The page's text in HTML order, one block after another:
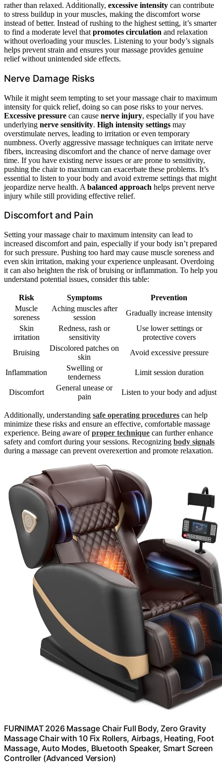
rather than relaxed. Additionally, excessive intensity can contribute
to stress buildup in your muscles, making the discomfort worse
instead of better. Instead of rushing to the highest setting, it’s smarter
to find a moderate level that promotes circulation and relaxation
without overloading your muscles. Listening to your body’s signals
helps prevent strain and ensures your massage provides genuine
relief without unintended side effects.
Nerve Damage Risks
While it might seem tempting to set your massage chair to maximum
intensity for quick relief, doing so can pose risks to your nerves.
Excessive pressure can cause nerve injury, especially if you have
underlying nerve sensitivity. High intensity settings may
overstimulate nerves, leading to irritation or even temporary
numbness. Overly aggressive massage techniques can irritate nerve
fibers, increasing discomfort and the chance of nerve damage over
time. If you have existing nerve issues or are prone to sensitivity,
pushing the chair to maximum can exacerbate these problems. It’s
essential to listen to your body and avoid extreme settings that might
jeopardize nerve health. A balanced approach helps prevent nerve
injury while still providing effective relief.
Discomfort and Pain
Setting your massage chair to maximum intensity can lead to
increased discomfort and pain, especially if your body isn’t prepared
for such pressure. Pushing too hard may cause muscle soreness and
even skin irritation, making your experience unpleasant. Overdoing
it can also heighten the risk of bruising or inflammation. To help you
understand potential issues, consider this table:
Risk Symptoms
Prevention
Muscle
soreness
Aching muscles after
session
Gradually increase intensity
Skin
irritation
Redness, rash or
sensitivity
Use lower settings or
protective covers
Bruising
Discolored patches on
skin
Avoid excessive pressure
Inflammation
Swelling or
tenderness
Limit session duration
Discomfort
General unease or
pain
Listen to your body and adjust
Additionally, understanding safe operating procedures can help
minimize these risks and ensure an effective, comfortable massage
experience. Being aware ofproper technique can further enhance
safety and comfort during your sessions. Recognizing body signals
during a massage can prevent overexertion and promote relaxation.
FURNIMAT 2026 Massage Chair Full Body, Zero Gravity
Massage Chair with 10 Fix Rollers, Airbags, Heating, Foot
Massage, Auto Modes, Bluetooth Speaker, Smart Screen
Controller (Advanced Version)